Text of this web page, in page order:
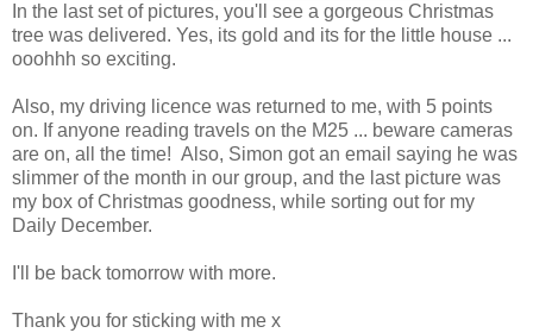
In the last set of pictures, you'll see a gorgeous Christmas
tree was delivered. Yes, its gold and its for the little house ...
ooohhh so exciting.
Also, my driving licence was returned to me, with 5 points
on. If anyone reading travels on the M25 ... beware cameras
are on, all the time! Also, Simon got an email saying he was
slimmer of the month in our group, and the last picture was
my box of Christmas goodness, while sorting out for my
Daily December.
I'll be back tomorrow with more.
Thank you for sticking with me x